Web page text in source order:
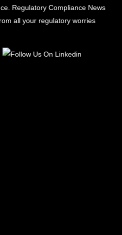
Regulatory Compliance News
all your regulatory worries